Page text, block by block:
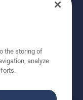
the storing of
analyze